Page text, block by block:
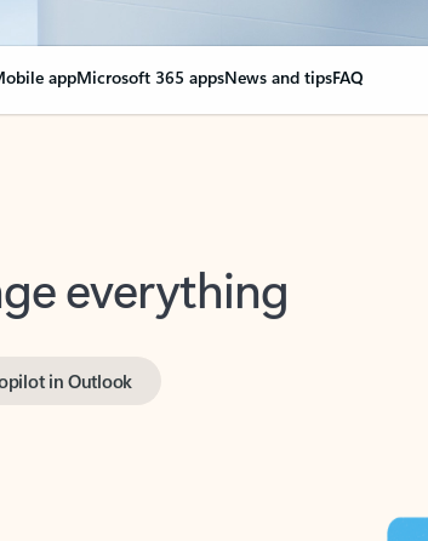
appMicrosoft 365 appsNews and tipsFAQ
everything